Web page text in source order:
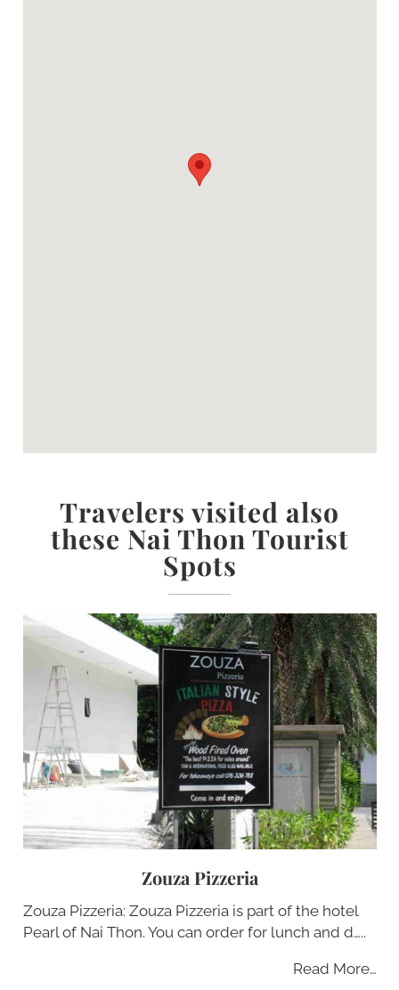
Travelers visited also
these Nai Thon Tourist
Spots
Zouza Pizzeria
Zouza Pizzeria: Zouza Pizzeria is part of the hotel
Pearl of Nai Thon. You can order for lunch and d…..
Read More…